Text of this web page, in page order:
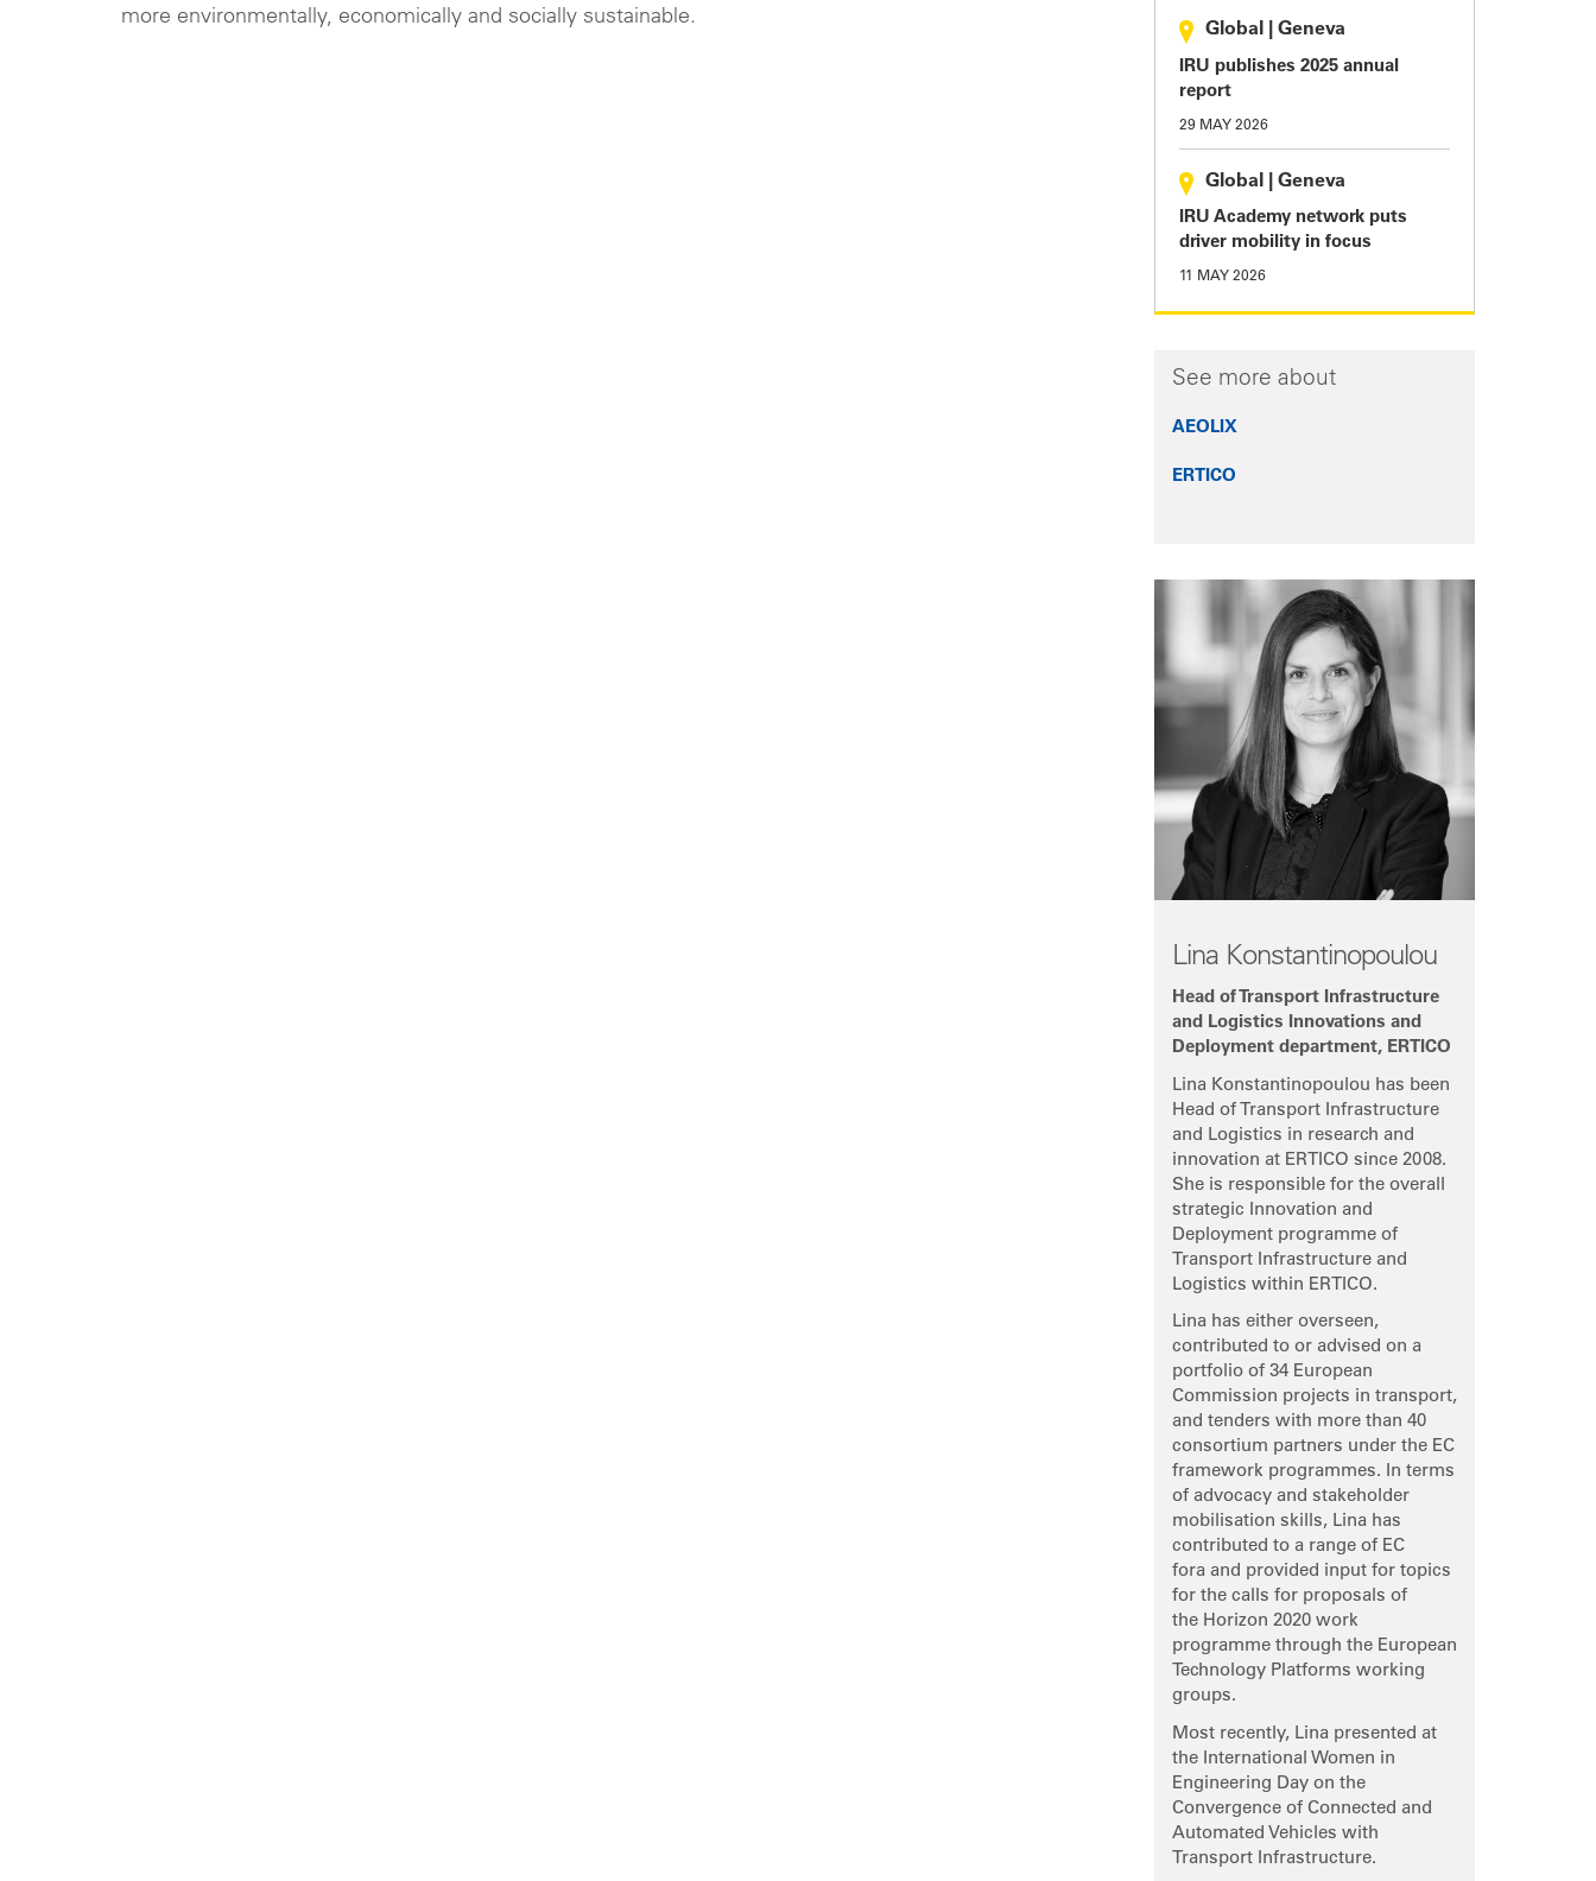
more environmentally, economically and socially sustainable.
Global Geneva
IRU publishes 2025 annual
report
29 MAY 2026
Global Geneva
IRU Academy network puts
driver mobility in focus
11 MAY 2026
See more about
AEOLIX
ERTICO
Lina Konstantinopoulou
Head of Transport Infrastructure
and Logistics Innovations and
Deployment department, ERTICO
Lina Konstantinopoulou has been
Head of Transport Infrastructure
and Logistics in research and
innovation at ERTICO since 2008.
She is responsible for the overall
strategic Innovation and
Deployment programme of
Transport Infrastructure and
Logistics within ERTICO.
Lina has either overseen,
contributed to or advised on a
portfolio of 34 European
Commission projects in transport,
and tenders with more than 40
consortium partners under the EC
framework programmes. In terms
of advocacy and stakeholder
mobilisation skills, Lina has
contributed to a range of EC
fora and provided input for topics
for the calls for proposals of
the Horizon 2020 work
programme through the European
Technology Platforms working
groups.
Most recently, Lina presented at
the International Women in
Engineering Day on the
Convergence of Connected and
Automated Vehicles with
Transport Infrastructure.